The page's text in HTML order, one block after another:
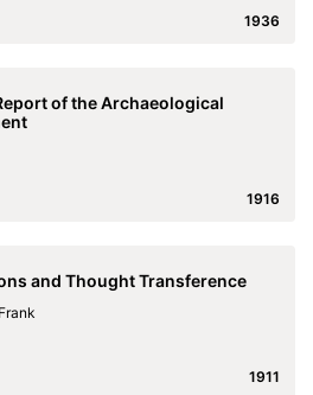
1936
of the Archaeological
1916
and Thought Transference
1911